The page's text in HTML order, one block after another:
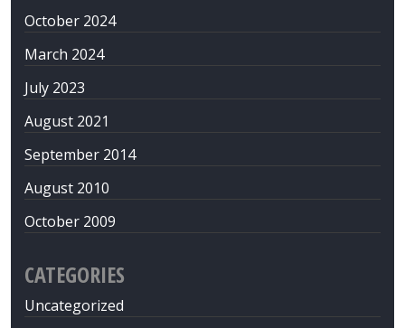
October 2024
March 2024
July 2023
August 2021
September 2014
August 2010
October 2009
CATEGORIES
Uncategorized